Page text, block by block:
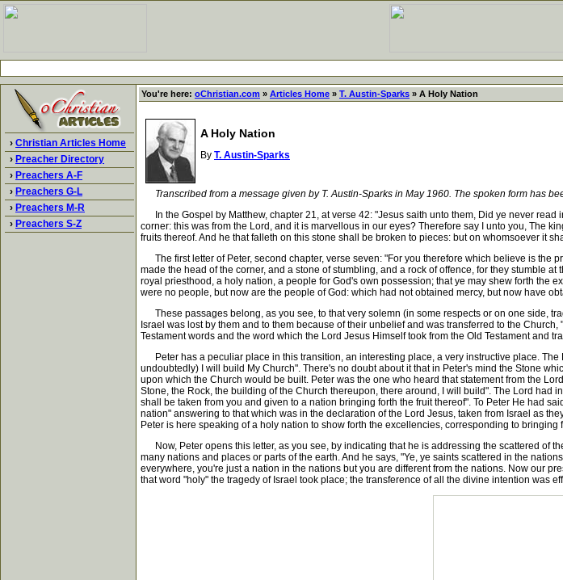
› Christian Articles Home
› Preacher Directory
› Preachers A-F
› Preachers G-L
› Preachers M-R
› Preachers S-Z
You're here: oChristian.com » Articles Home » T. Austin-Sparks » A Holy Nation
A Holy Nation
By T. Austin-Sparks
Transcribed from a message given by T. Austin-Sparks in May 1960. The spoken form has
In the Gospel by Matthew, chapter 21, at verse 42: "Jesus saith unto them, Did ye never
corner: this was from the Lord, and it is marvellous in our eyes? Therefore say I unto you, The
fruits thereof. And he that falleth on this stone shall be broken to pieces: but on whomsoever it
The first letter of Peter, second chapter, verse seven: "For you therefore which believe is the
made the head of the corner, and a stone of stumbling, and a rock of offence, for they stumble
royal priesthood, a holy nation, a people for God's own possession; that ye may shew forth the
were no people, but now are the people of God: which had not obtained mercy, but now have
These passages belong, as you see, to that very solemn (in some respects or on one side,
Israel was lost by them and to them because of their unbelief and was transferred to the
Testament words and the word which the Lord Jesus Himself took from the Old Testament and
Peter has a peculiar place in this transition, an interesting place, a very instructive place. The
undoubtedly) I will build My Church". There's no doubt about it that in Peter's mind the Stone
upon which the Church would be built. Peter was the one who heard that statement from the
Stone, the Rock, the building of the Church thereupon, there around, I will build". The Lord
shall be taken from you and given to a nation bringing forth the fruit thereof". To Peter He had
nation" answering to that which was in the declaration of the Lord Jesus, taken from Israel as
Peter is here speaking of a holy nation to show forth the excellencies, corresponding to bringing
Now, Peter opens this letter, as you see, by indicating that he is addressing the scattered of
many nations and places or parts of the earth. And he says, "Ye, ye saints scattered in the
everywhere, you're just a nation in the nations but you are different from the nations. Now our
that word "holy" the tragedy of Israel took place; the transference of all the divine intention was